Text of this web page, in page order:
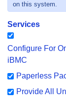
on this system.
Services
Configure For
iBMC
Paperless
Provide All